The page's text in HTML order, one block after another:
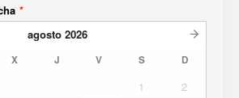
*
agosto 2026
X J V S D
1
2